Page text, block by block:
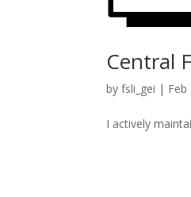
Central
byfsli_gei | Feb
I actively